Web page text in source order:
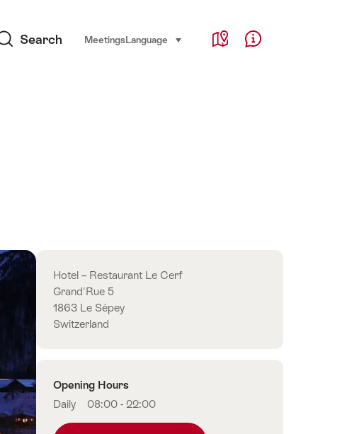
Search Language, region and important links
MeetingsLanguage select (click to display)
Map Help & Contact
Overview
Hotel – Restaurant Le Cerf
Grand'Rue 5
1863 Le Sépey
Switzerland
Opening Hours
Daily
08:00 - 22:00